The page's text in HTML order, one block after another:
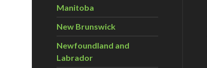
Manitoba
New Brunswick
Newfoundland and
Labrador